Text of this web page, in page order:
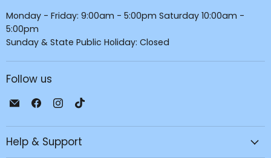
Monday - Friday: 9:00am - 5:00pm Saturday 10:00am -
5:00pm
Sunday & State Public Holiday: Closed
Follow us
Email
Mobile
-
Find
on
Facebook
Find
on
Instagram
on
Help & Support